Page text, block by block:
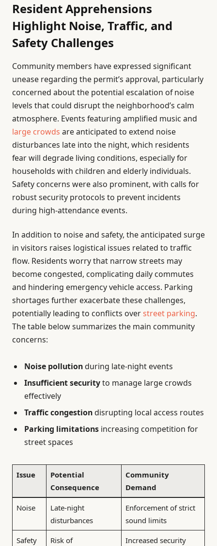
Resident Apprehensions
Highlight Noise, Traffic, and
Safety Challenges
Community members have expressed significant
unease regarding the permit’s approval, particularly
concerned about the potential escalation of noise
levels that could disrupt the neighborhood’s calm
atmosphere. Events featuring amplified music and
large crowds are anticipated to extend noise
disturbances late into the night, which residents
fear will degrade living conditions, especially for
households with children and elderly individuals.
Safety concerns were also prominent, with calls for
robust security protocols to prevent incidents
during high-attendance events.
In addition to noise and safety, the anticipated surge
in visitors raises logistical issues related to traffic
flow. Residents worry that narrow streets may
become congested, complicating daily commutes
and hindering emergency vehicle access. Parking
shortages further exacerbate these challenges,
potentially leading to conflicts overstreet parking.
The table below summarizes the main community
concerns:
Noise pollutionduring late-night events
Insufficient securityto manage large crowds
effectively
Traffic congestiondisrupting local access routes
Parking limitations increasing competition for
street spaces
Issue
Potential
Consequence
Community
Demand
Noise
Late-night
disturbances
Enforcement of strict
sound limits
Safety Risk of Increased security